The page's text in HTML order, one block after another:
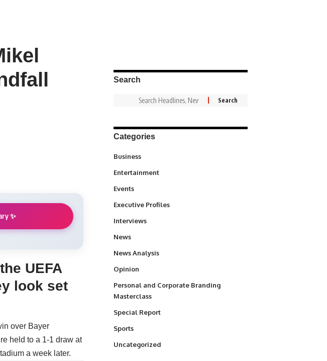
✨
UEFA
look set
over Bayer
held to a 1-1 draw at
a week later.
Search
Categories
Business
Entertainment
Events
Executive Profiles
Interviews
News
News Analysis
Opinion
Personal and Corporate Branding
Masterclass
Special Report
Sports
Uncategorized